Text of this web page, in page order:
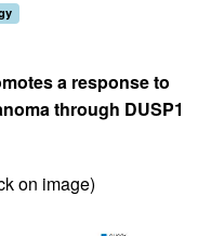
a response to
through DUSP1
on image)